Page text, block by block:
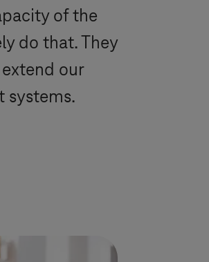
of the
do that. They
our
systems.